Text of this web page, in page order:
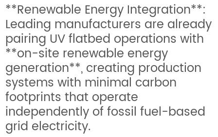
**Renewable Energy Integration**:
Leading manufacturers are already
pairing UV flatbed operations with
**on-site renewable energy
generation**, creating production
systems with minimal carbon
footprints that operate
independently of fossil fuel-based
grid electricity.